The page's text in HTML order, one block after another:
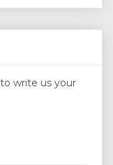
write us your